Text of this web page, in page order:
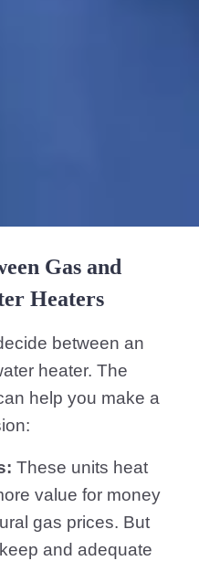
Gas and
Heaters
between an
heater. The
help you make a
These units heat
value for money
gas prices. But
and adequate